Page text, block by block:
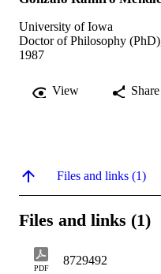
University of Iowa
Doctor of Philosophy
1987
View Share
Files and links (1)
Files and links (1)
PDF
8729492